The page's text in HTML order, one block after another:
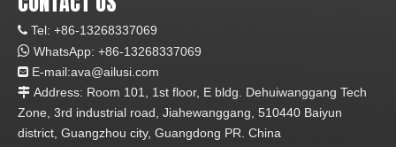
 Tel: +86-13268337069
 WhatsApp: +86-13268337069
 E-mail:ava@ailusi.com
 Address: Room 101, 1st floor, E bldg. Dehuiwanggang Tech
Zone, 3rd industrial road, Jiahewanggang, 510440 Baiyun
district, Guangzhou city, Guangdong PR. China